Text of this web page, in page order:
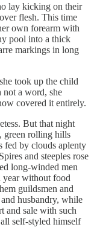
lay kicking on their
flesh. This time
own forearm with
pool into a thick
markings in long
took up the child
not a word, she
covered it entirely.
But that night
green rolling hills
fed by clouds aplenty
and steeples rose
long-winded men
year without food
guildsmen and
husbandry, while
and sale with such
self-styled himself